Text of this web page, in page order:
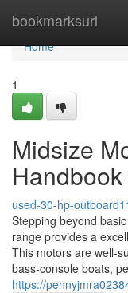
bookmarksurl
Home
Home
1
Midsize
used-30-hp-
Stepping beyond
range provides a
This motors are well-
bass-console boats,
https://